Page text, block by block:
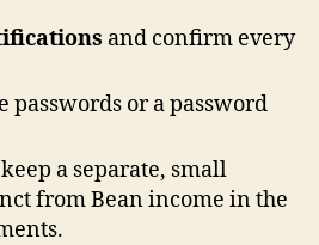
and confirm every
passwords or a password
a separate, small
from Bean income in the